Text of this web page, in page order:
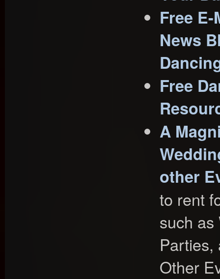
Free
News
Free
A
other
to rent
such as
Parties,
Other